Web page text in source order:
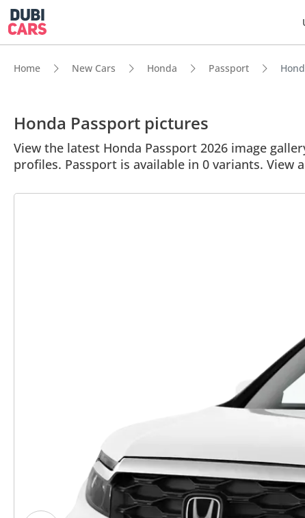
Home New Cars Honda Passport
Honda Passport pictures
View the latest Honda Passport 2026 image
profiles. Passport is available in 0 variants. View